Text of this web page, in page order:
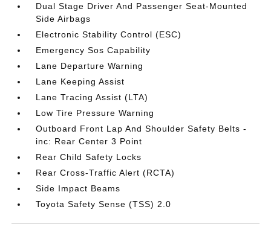
Dual Stage Driver And Passenger Seat-Mounted
Side Airbags
Electronic Stability Control (ESC)
Emergency Sos Capability
Lane Departure Warning
Lane Keeping Assist
Lane Tracing Assist (LTA)
Low Tire Pressure Warning
Outboard Front Lap And Shoulder Safety Belts -
inc: Rear Center 3 Point
Rear Child Safety Locks
Rear Cross-Traffic Alert (RCTA)
Side Impact Beams
Toyota Safety Sense (TSS) 2.0